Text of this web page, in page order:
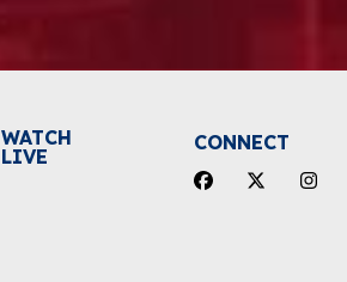
WATCH
LIVE
CONNECT